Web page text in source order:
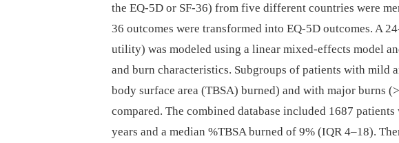
the EQ-5D or SF-36) from five different countries were
36 outcomes were transformed into EQ-5D outcomes. A
utility) was modeled using a linear mixed-effects model
and burn characteristics. Subgroups of patients with mild
body surface area (TBSA) burned) and with major burns
compared. The combined database included 1687
years and a median %TBSA burned of 9% (IQR 4–18).